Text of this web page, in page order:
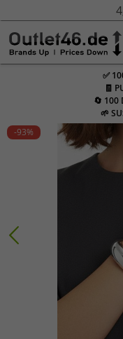
✅
🧾
🔄 100
🌱
-93%